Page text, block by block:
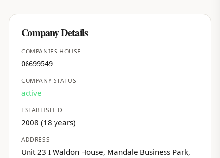
Company Details
COMPANIES HOUSE
06699549
COMPANY STATUS
active
ESTABLISHED
2008 (18 years)
ADDRESS
Unit 23 I Waldon House, Mandale Business Park,